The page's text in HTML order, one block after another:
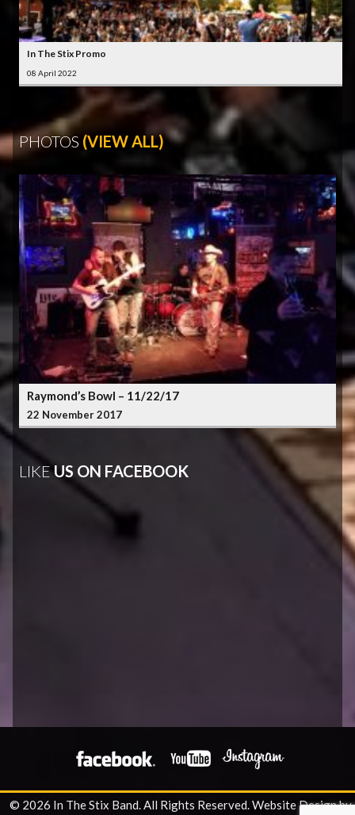
In The Stix Promo
08 April 2022
PHOTOS (VIEW ALL)
Raymond’s Bowl – 11/22/17
22 November 2017
LIKEUS ON FACEBOOK
© 2026 In The Stix Band. All Rights Reserved.Website Design by